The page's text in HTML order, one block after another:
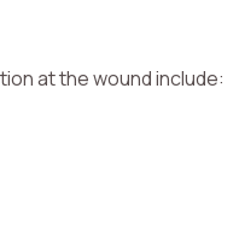
at the wound include: